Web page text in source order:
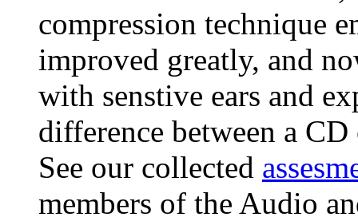
compression technique
improved greatly, and
with senstive ears and
difference between a
See our collected
members of the Audio